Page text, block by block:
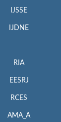
IJSSE
IJDNE
RIA
EESRJ
RCES
AMA_A